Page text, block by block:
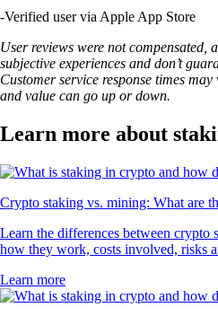
-Verified user via Apple App Store
User reviews were not compensated,
subjective experiences and don’t
Customer service response times
and value can go up or down.
Learn more about
Crypto staking vs. mining: What are
Learn the differences between
how they work, costs involved, risks
Learn more